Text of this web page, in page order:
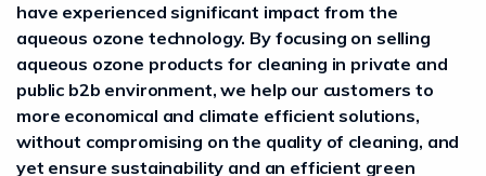
have experienced significant impact from the
aqueous ozone technology. By focusing on selling
aqueous ozone products for cleaning in private and
public b2b environment, we help our customers to
more economical and climate efficient solutions,
without compromising on the quality of cleaning, and
yet ensure sustainability and an efficient green